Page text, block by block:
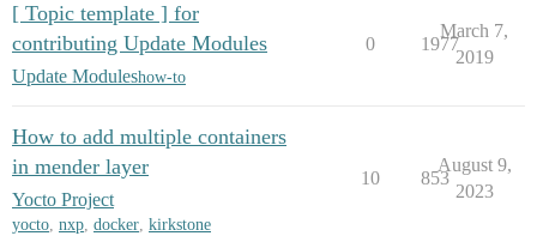
[ Topic template ] for
contributing Update Modules
Update Moduleshow-to
0 1977
March 7,
2019
How to add multiple containers
in mender layer
Yocto Project
yocto, nxp, docker, kirkstone
10 853
August 9,
2023